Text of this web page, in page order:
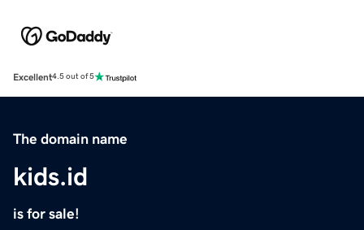
Excellent4.5 out of 5
The domain name
kids.id
is for sale!